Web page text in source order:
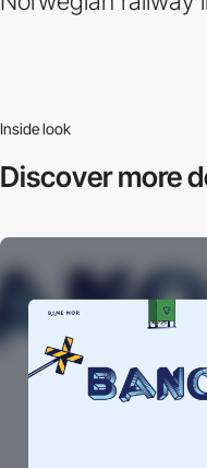
Inside look
Discover more